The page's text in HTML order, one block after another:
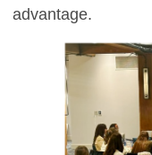
advantage.